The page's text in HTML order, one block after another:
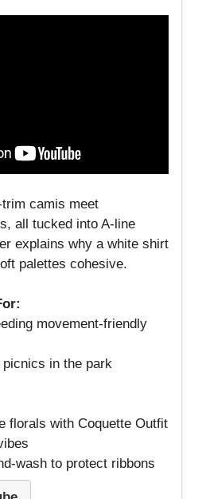
camis meet
all tucked into A‑line
explains why a white shirt
palettes cohesive.
movement‑friendly
in the park
florals with Coquette Outfit
to protect ribbons